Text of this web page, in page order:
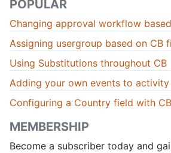
POPULAR
Changing approval workflow
Assigning usergroup based on CB
Using Substitutions throughout CB
Adding your own events to activity
Configuring a Country field with
MEMBERSHIP
Become a subscriber today and